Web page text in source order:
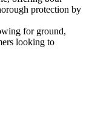
protection by
for ground,
looking to